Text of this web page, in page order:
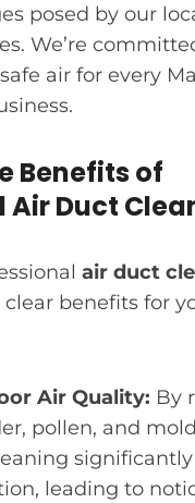
posed by our
We’re
air for every
Benefits of
Air Duct
air duct
clear benefits for
Air Quality: By
pollen, and
leading to